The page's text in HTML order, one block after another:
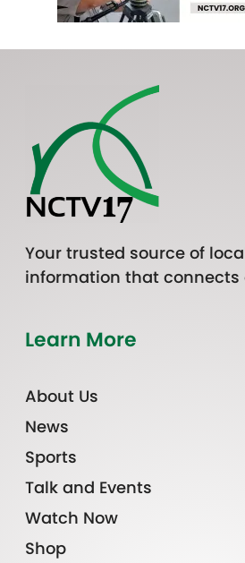
Your trusted source of
information that
Learn More
About Us
News
Sports
Talk and Events
Watch Now
Shop